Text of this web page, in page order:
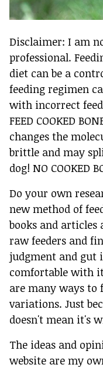
Disclaimer: I am
professional.
diet can be a
feeding regimen
with incorrect
FEED COOKED
changes the
brittle and may
dog! NO COOKED
Do your own
new method of
books and articles
raw feeders and
judgment and gut
comfortable with
are many ways to
variations. Just
doesn't mean it's
The ideas and
website are my